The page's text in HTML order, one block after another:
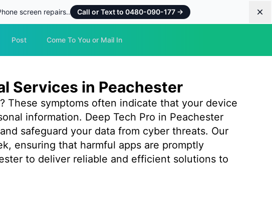
screen repairs.. Call or Text to 0480-090-177 →
Post Come To You or Mail In
Services in Peachester
These symptoms often indicate that your device
information. Deep Tech Pro in Peachester
safeguard your data from cyber threats. Our
ensuring that harmful apps are promptly
to deliver reliable and efficient solutions to